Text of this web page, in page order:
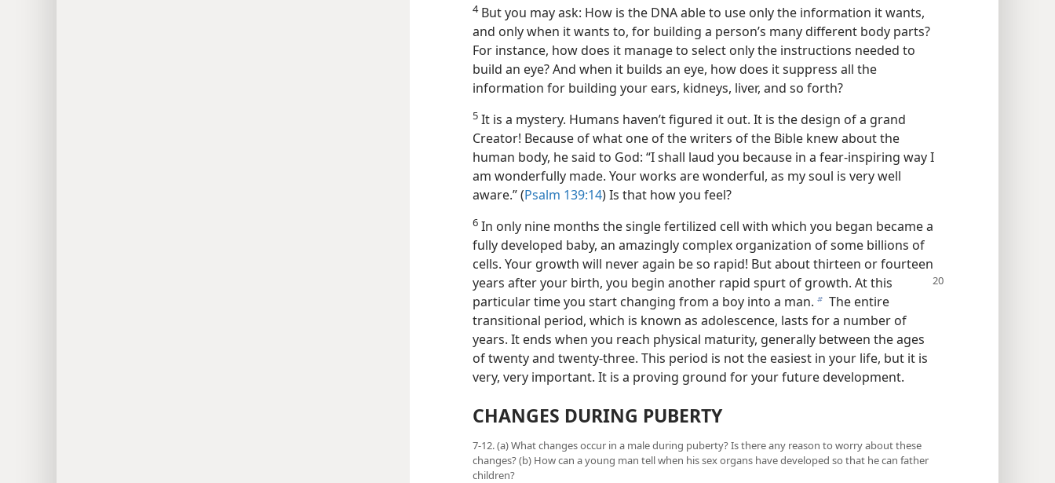
4But you may ask: How is the DNA able to use only the information it wants,
and only when it wants to, for building a person’s many different body parts?
For instance, how does it manage to select only the instructions needed to
build an eye? And when it builds an eye, how does it suppress all the
information for building your ears, kidneys, liver, and so forth?
5 It is a mystery. Humans haven’t figured it out. It is the design of a grand
Creator! Because of what one of the writers of the Bible knew about the
human body, he said to God: “I shall laud you because in a fear-inspiring way I
am wonderfully made. Your works are wonderful, as my soul is very well
aware.” (Psalm 139:14) Is that how you feel?
6 In only nine months the single fertilized cell with which you began became a
fully developed baby, an amazingly complex organization of some billions of
cells. Your growth will never again be so rapid! But about thirteen or fourteen
years after your birth, you begin another rapid spurt of growth. At this
particular time you start changing from a boy into a man. b The entire
transitional period, which is known as adolescence, lasts for a number of
years. It ends when you reach physical maturity, generally between the ages
of twenty and twenty-three. This period is not the easiest in your life, but it is
very, very important. It is a proving ground for your future development.
CHANGES DURING PUBERTY
7-12. (a) What changes occur in a male during puberty? Is there any reason to worry about these
changes? (b) How can a young man tell when his sex organs have developed so that he can father
children?